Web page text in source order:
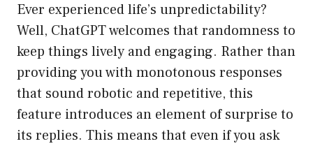
Ever experienced life’s unpredictability?
Well, ChatGPT welcomes that randomness to
keep things lively and engaging. Rather than
providing you with monotonous responses
that sound robotic and repetitive, this
feature introduces an element of surprise to
its replies. This means that even if you ask